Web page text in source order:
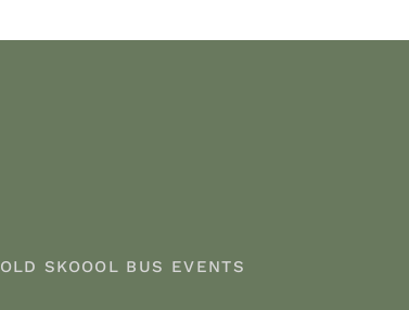
OLD SKOOOL BUS EVENTS